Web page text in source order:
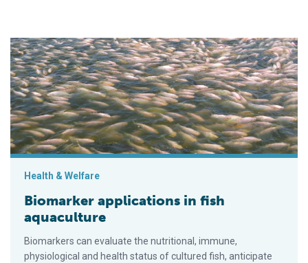
Biomarker applications in fish aquaculture
Health & Welfare
Biomarker applications in fish
aquaculture
Biomarkers can evaluate the nutritional, immune,
physiological and health status of cultured fish, anticipate